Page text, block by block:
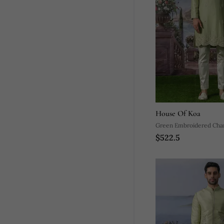
House Of Koa
Green Embroidered
Pajama
$522.5